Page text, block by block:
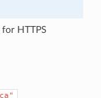
HTTPS